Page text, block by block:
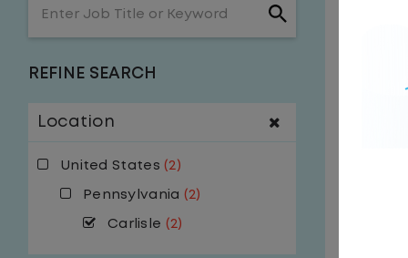
Enter Job Title or Keyword
REFINE SEARCH
Location
United States (2)
Pennsylvania (2)
Carlisle (2)
email,